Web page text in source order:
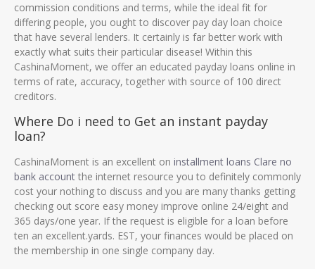
commission conditions and terms, while the ideal fit for
differing people, you ought to discover pay day loan choice
that have several lenders. It certainly is far better work with
exactly what suits their particular disease! Within this
CashinaMoment, we offer an educated payday loans online in
terms of rate, accuracy, together with source of 100 direct
creditors.
Where Do i need to Get an instant payday
loan?
CashinaMoment is an excellent on installment loans Clare no
bank account the internet resource you to definitely commonly
cost your nothing to discuss and you are many thanks getting
checking out score easy money improve online 24/eight and
365 days/one year. If the request is eligible for a loan before
ten an excellent.yards. EST, your finances would be placed on
the membership in one single company day.